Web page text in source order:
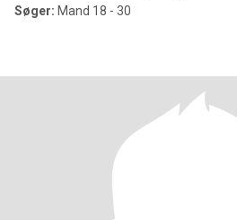
Søger: Mand 18 - 30